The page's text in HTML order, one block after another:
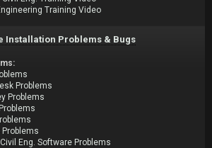
Training Video
Installation Problems & Bugs
Problems
Problems
Problems
Eng. Software Problems